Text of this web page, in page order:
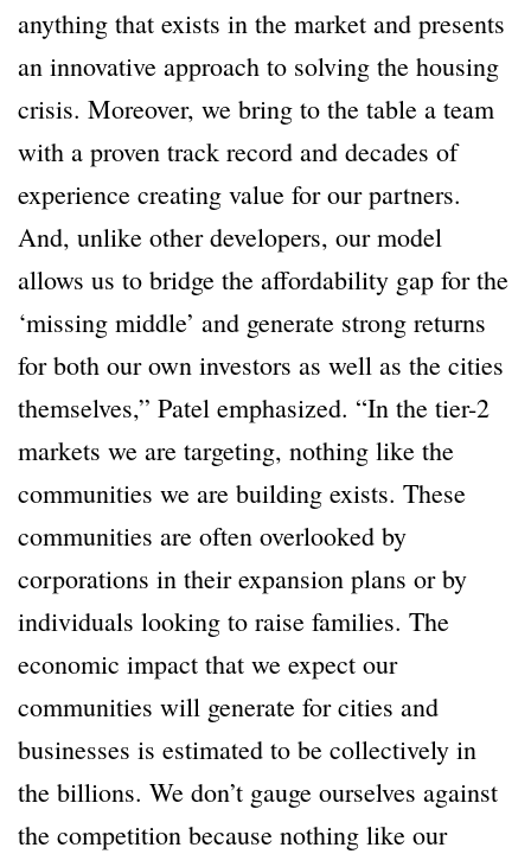
anything that exists in the market and presents
an innovative approach to solving the housing
crisis. Moreover, we bring to the table a team
with a proven track record and decades of
experience creating value for our partners.
And, unlike other developers, our model
allows us to bridge the affordability gap for the
‘missing middle’ and generate strong returns
for both our own investors as well as the cities
themselves,” Patel emphasized. “In the tier-2
markets we are targeting, nothing like the
communities we are building exists. These
communities are often overlooked by
corporations in their expansion plans or by
individuals looking to raise families. The
economic impact that we expect our
communities will generate for cities and
businesses is estimated to be collectively in
the billions. We don’t gauge ourselves against
the competition because nothing like our